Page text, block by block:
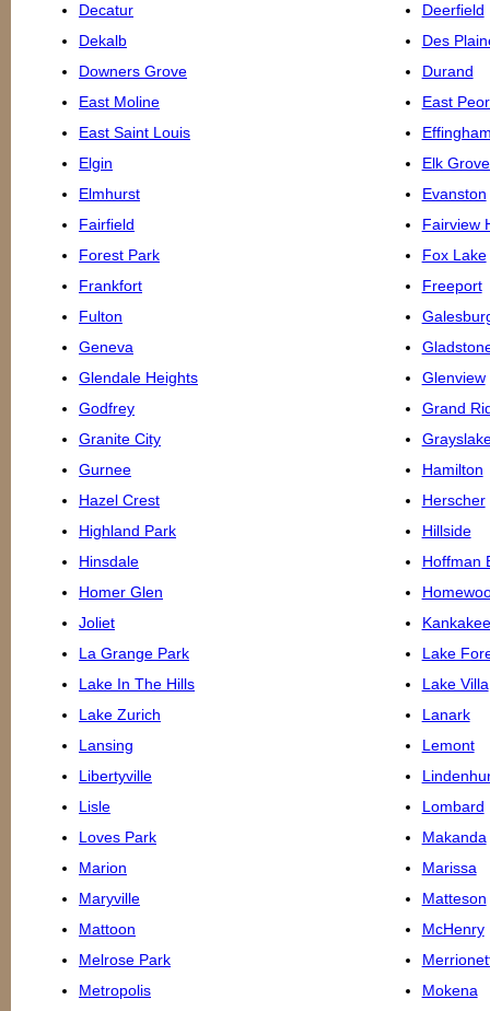
Decatur
Deerfield
Dekalb
Des
Downers Grove
Durand
East Moline
East
East Saint Louis
Elgin
Elk
Elmhurst
Evanston
Fairfield
Fairview
Forest Park
Fox Lake
Frankfort
Freeport
Fulton
Geneva
Glendale Heights
Glenview
Godfrey
Grand
Granite City
Gurnee
Hamilton
Hazel Crest
Herscher
Highland Park
Hillside
Hinsdale
Hoffman
Homer Glen
Joliet
Kankakee
La Grange Park
Lake
Lake In The Hills
Lake Villa
Lake Zurich
Lanark
Lansing
Lemont
Libertyville
Lisle
Lombard
Loves Park
Makanda
Marion
Marissa
Maryville
Matteson
Mattoon
McHenry
Melrose Park
Metropolis
Mokena